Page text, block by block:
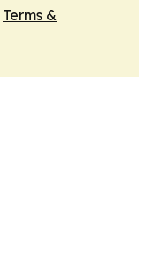
Terms &